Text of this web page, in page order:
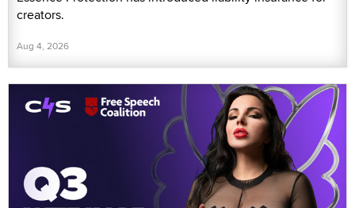
creators.
Aug 4, 2026